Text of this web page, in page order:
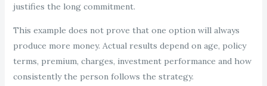
justifies the long commitment.
This example does not prove that one option will always
produce more money. Actual results depend on age, policy
terms, premium, charges, investment performance and how
consistently the person follows the strategy.